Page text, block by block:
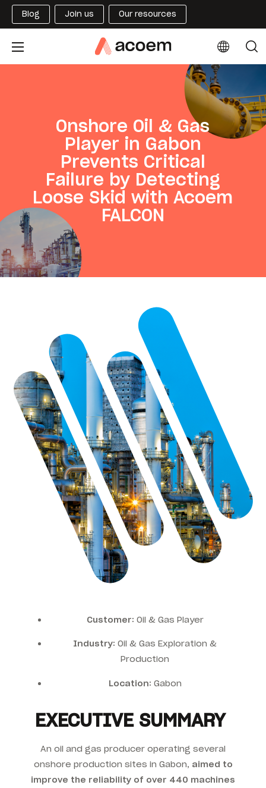
Blog Join us Our resources
Onshore Oil & Gas
Player in Gabon
Prevents Critical
Failure by Detecting
Loose Skid with Acoem
FALCON
Customer: Oil & Gas Player
Industry: Oil & Gas Exploration &
Production
Location: Gabon
EXECUTIVE SUMMARY
An oil and gas producer operating several
onshore production sites in Gabon, aimed to
improve the reliability of over 440 machines